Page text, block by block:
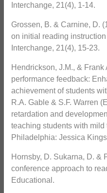
Interchange, 21(4), 1-14.
Grossen, B. & Carnine, D.
on initial reading
Interchange, 21(4), 15-23.
Hendrickson, J.M., &
performance feedback:
achievement of students
R.A. Gable & S.F. Warren
retardation and
teaching students with
Philadelphia: Jessica
Hornsby, D. Sukarna, D. &
conference approach to
Educational.